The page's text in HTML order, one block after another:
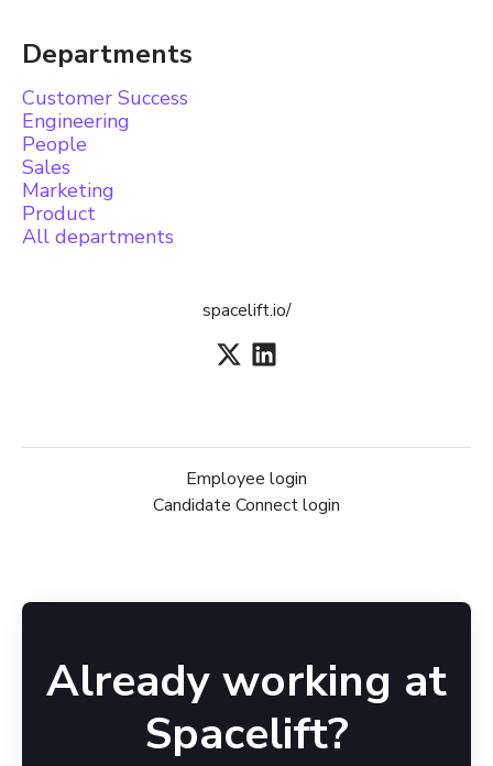
Departments
Customer Success
Engineering
People
Sales
Marketing
Product
All departments
spacelift.io/
Employee login
Candidate Connect login
Already working at
Spacelift?